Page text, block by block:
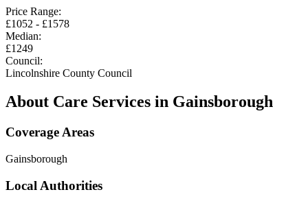
Price Range:
£1052 - £1578
Median:
£1249
Council:
Lincolnshire County Council
About Care Services in Gainsborough
Coverage Areas
Gainsborough
Local Authorities